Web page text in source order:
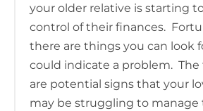
your older relative is starting
control of their finances.
there are things you can look
could indicate a problem. The
are potential signs that your
may be struggling to manage